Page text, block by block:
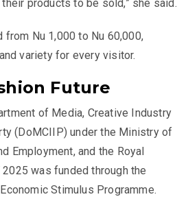
products to be sold,” she said.
Nu 1,000 to Nu 60,000,
variety for every visitor.
Future
of Media, Creative Industry
(DoMCIIP) under the Ministry of
Employment, and the Royal
was funded through the
Stimulus Programme.